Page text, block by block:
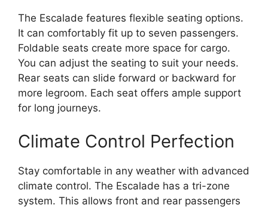
The Escalade features flexible seating options.
It can comfortably fit up to seven passengers.
Foldable seats create more space for cargo.
You can adjust the seating to suit your needs.
Rear seats can slide forward or backward for
more legroom. Each seat offers ample support
for long journeys.
Climate Control Perfection
Stay comfortable in any weather with advanced
climate control. The Escalade has a tri-zone
system. This allows front and rear passengers